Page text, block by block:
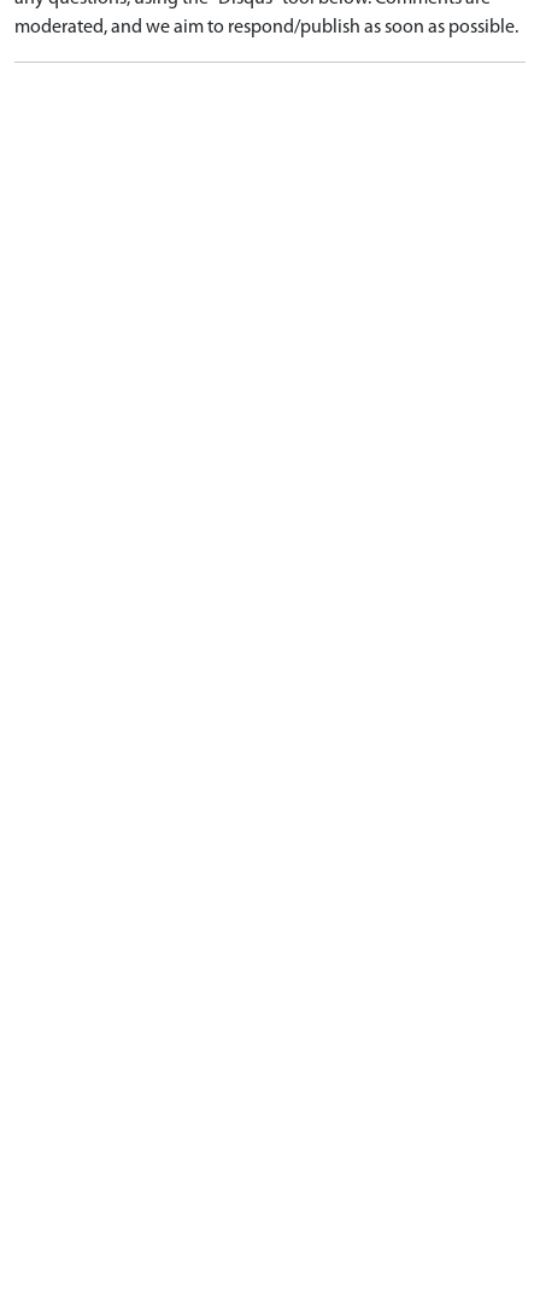
moderated, and we aim to respond/publish as soon as possible.